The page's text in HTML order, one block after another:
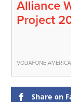
Alliance
Project
VODAFONE
Share on